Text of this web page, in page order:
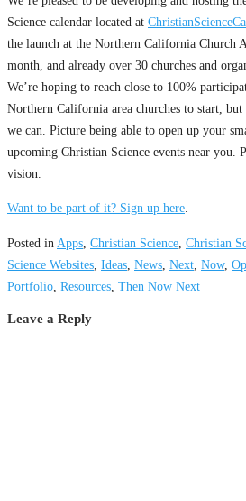
Science calendar located at
the launch at the Northern California Church
month, and already over 30 churches and
We’re hoping to reach close to 100%
Northern California area churches to start,
we can. Picture being able to open up your
upcoming Christian Science events near you.
vision.
Want to be part of it? Sign up here.
Posted in Apps Christian Science Christian
Science Websites Ideas News Next Now,
Portfolio Resources Then Now Next
Leave a Reply